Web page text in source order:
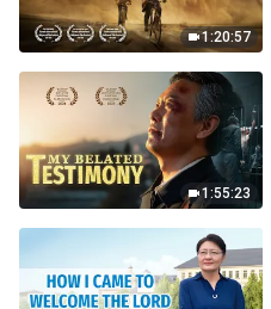
1:20:57
1:55:23